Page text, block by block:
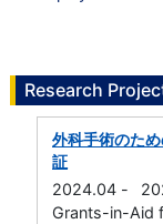
Research
外科手術のた
証
2024.04 -
Grants-in-Aid